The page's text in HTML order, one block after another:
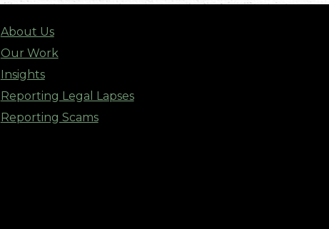
About Us
Our Work
Insights
Reporting Legal Lapses
Reporting Scams